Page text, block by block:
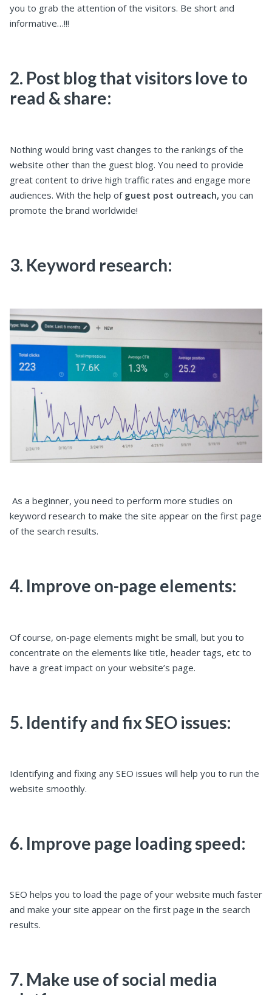
you to grab the attention of the visitors. Be short and
informative…!!!
2. Post blog that visitors love to
read & share:
Nothing would bring vast changes to the rankings of the
website other than the guest blog. You need to provide
great content to drive high traffic rates and engage more
audiences. With the help of guest post outreach, you can
promote the brand worldwide!
3. Keyword research:
As a beginner, you need to perform more studies on
keyword research to make the site appear on the first page
of the search results.
4. Improve on-page elements:
Of course, on-page elements might be small, but you to
concentrate on the elements like title, header tags, etc to
have a great impact on your website’s page.
5. Identify and fix SEO issues:
Identifying and fixing any SEO issues will help you to run the
website smoothly.
6. Improve page loading speed:
SEO helps you to load the page of your website much faster
and make your site appear on the first page in the search
results.
7. Make use of social media